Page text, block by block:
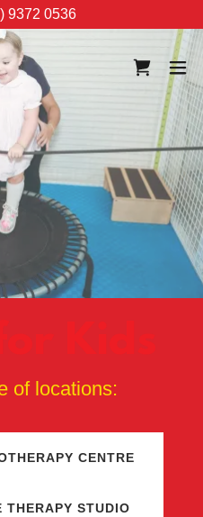
9372 0536
of locations:
CENTRE
THERAPY STUDIO